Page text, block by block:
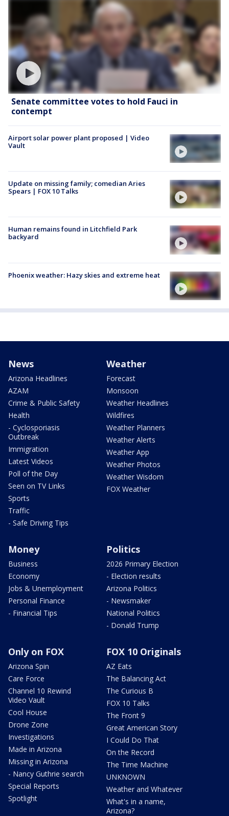
Senate committee votes to hold Fauci in
contempt
Airport solar power plant proposed | Video
Vault
Update on missing family; comedian Aries
Spears | FOX 10 Talks
Human remains found in Litchfield Park
backyard
Phoenix weather: Hazy skies and extreme heat
News
Arizona Headlines
AZAM
Crime & Public Safety
Health
- Cyclosporiasis
Outbreak
Immigration
Latest Videos
Poll of the Day
Seen on TV Links
Sports
Traffic
- Safe Driving Tips
Weather
Forecast
Monsoon
Weather Headlines
Wildfires
Weather Planners
Weather Alerts
Weather App
Weather Photos
Weather Wisdom
FOX Weather
Money
Business
Economy
Jobs & Unemployment
Personal Finance
- Financial Tips
Politics
2026 Primary Election
- Election results
Arizona Politics
- Newsmaker
National Politics
- Donald Trump
Only on FOX
Arizona Spin
Care Force
Channel 10 Rewind
Video Vault
Cool House
Drone Zone
Investigations
Made in Arizona
Missing in Arizona
- Nancy Guthrie search
Special Reports
Spotlight
FOX 10 Originals
AZ Eats
The Balancing Act
The Curious B
FOX 10 Talks
The Front 9
Great American Story
I Could Do That
On the Record
The Time Machine
UNKNOWN
Weather and Whatever
What's in a name,
Arizona?